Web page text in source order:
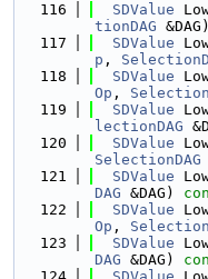
  116
SDValue
tionDAG
  117
SDValue
p ,
  118
SDValue
Op ,
  119
SDValue
lectionDAG
  120
SDValue
SelectionDAG
  121
SDValue
DAG &DAG)
  122
SDValue
Op ,
  123
SDValue
DAG &DAG)